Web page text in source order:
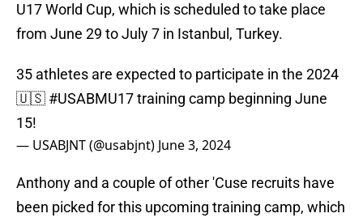
U17 World Cup, which is scheduled to take place
from June 29 to July 7 in Istanbul, Turkey.
35 athletes are expected to participate in the 2024
🇺🇸 #USABMU17training camp beginning June
15!
— USABJNT (@usabjnt) June 3, 2024
Anthony and a couple of other 'Cuse recruits have
been picked for this upcoming training camp, which